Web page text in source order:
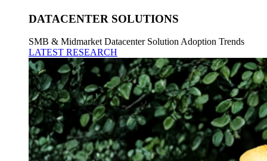
DATACENTER SOLUTIONS
SMB & Midmarket Datacenter Solution Adoption Trends
LATEST RESEARCH